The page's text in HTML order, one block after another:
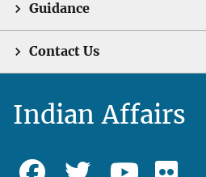
Guidance
Contact Us
Indian Affairs